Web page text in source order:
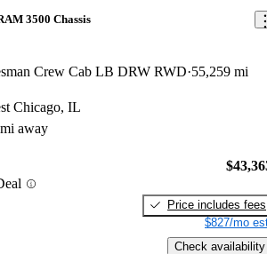
3500 Chassis
Crew Cab LB DRW RWD 55,259 mi
Chicago, IL
away
Price includes fees
$827/mo
Check availability